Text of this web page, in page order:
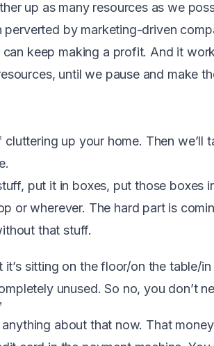
up as many resources as we
perverted by marketing-driven
keep making a profit. And it
until we pause and make
up your home. Then we’ll
put it in boxes, put those boxes
or wherever. The hard part is
that stuff.
sitting on the floor/on the table/in
unused. So no, you don’t
about that now. That